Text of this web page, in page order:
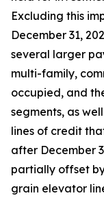
Excluding this
December 31,
several larger
multi-family,
occupied, and
segments, as
lines of credit
after December
partially offset
grain elevator